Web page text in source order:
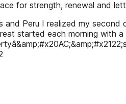
for strength, renewal and
Peru I realized my
started each morning with